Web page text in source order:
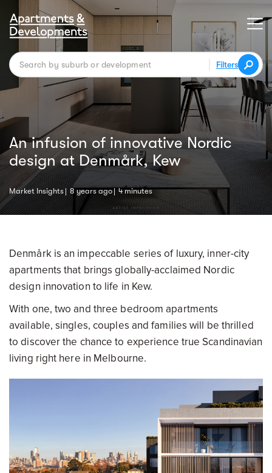
Filters
An infusion of innovative Nordic
design at Denmårk, Kew
Market Insights 8 years ago 4 minutes
Denmårk is an impeccable series of luxury, inner-city
apartments that brings globally-acclaimed Nordic
design innovation to life in Kew.
With one, two and three bedroom apartments
available, singles, couples and families will be thrilled
to discover the chance to experience true Scandinavian
living right here in Melbourne.